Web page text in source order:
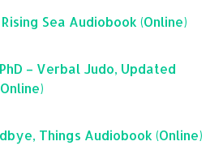
Sea Audiobook (Online)
– Verbal Judo, Updated
Things Audiobook (Online)